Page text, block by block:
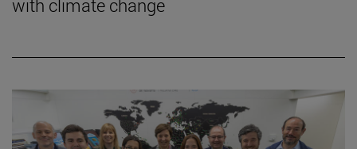
with climate change